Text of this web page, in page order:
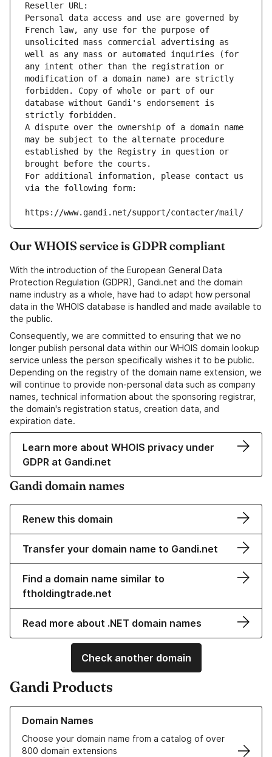
Reseller URL:
Personal data access and use are governed by
French law, any use for the purpose of
unsolicited mass commercial advertising as
well as any mass or automated inquiries (for
any intent other than the registration or
modification of a domain name) are strictly
forbidden. Copy of whole or part of our
database without Gandi's endorsement is
strictly forbidden.
A dispute over the ownership of a domain name
may be subject to the alternate procedure
established by the Registry in question or
brought before the courts.
For additional information, please contact us
via the following form:
https://www.gandi.net/support/contacter/mail/
Our WHOIS service is GDPR compliant
With the introduction of the European General Data
Protection Regulation (GDPR), Gandi.net and the domain
name industry as a whole, have had to adapt how personal
data in the WHOIS database is handled and made available to
the public.
Consequently, we are committed to ensuring that we no
longer publish personal data within our WHOIS domain lookup
service unless the person specifically wishes it to be public.
Depending on the registry of the domain name extension, we
will continue to provide non-personal data such as company
names, technical information about the sponsoring registrar,
the domain's registration status, creation data, and
expiration date.
Learn more about WHOIS privacy under
GDPR at Gandi.net
Gandi domain names
Renew this domain
Transfer your domain name to Gandi.net
Find a domain name similar to
ftholdingtrade.net
Read more about .NET domain names
Check another domain
Gandi Products
Domain Names
Choose your domain name from a catalog of over
800 domain extensions
Learn more about our Domain Names